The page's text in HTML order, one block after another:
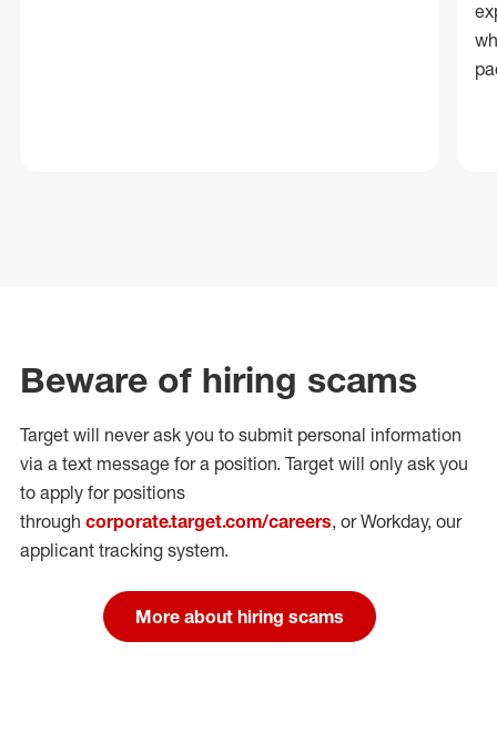
Beware of hiring scams
Target will never ask you to submit personal information
via a text message for a position. Target will only ask you
to apply for positions
through corporate.target.com/careers, or Workday, our
applicant tracking system.
More about hiring scams